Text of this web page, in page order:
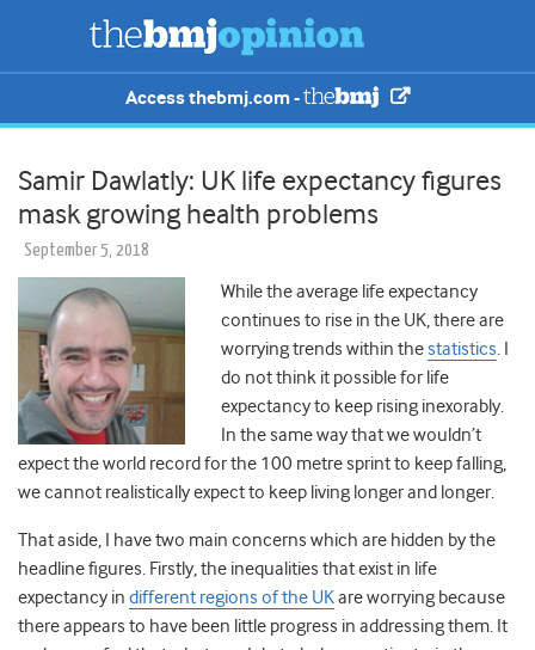
Access thebmj.com -
Samir Dawlatly: UK life expectancy figures
mask growing health problems
September 5, 2018
While the average life expectancy
continues to rise in the UK, there are
worrying trends within thestatistics. I
do not think it possible for life
expectancy to keep rising inexorably.
In the same way that we wouldn’t
expect the world record for the 100 metre sprint to keep falling,
we cannot realistically expect to keep living longer and longer.
That aside, I have two main concerns which are hidden by the
headline figures. Firstly, the inequalities that exist in life
expectancy in different regions of the UKare worrying because
there appears to have been little progress in addressing them. It